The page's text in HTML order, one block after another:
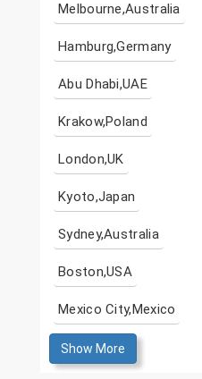
Melbourne,Australia
Hamburg,Germany
Abu Dhabi,UAE
Krakow,Poland
London,UK
Kyoto,Japan
Sydney,Australia
Boston,USA
Mexico City,Mexico
Show More